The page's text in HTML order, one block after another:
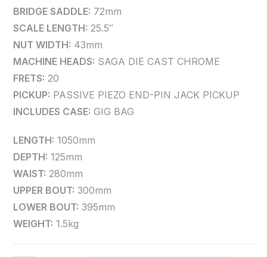
BRIDGE SADDLE: 72mm
SCALE LENGTH: 25.5″
NUT WIDTH: 43mm
MACHINE HEADS: SAGA DIE CAST CHROME
FRETS: 20
PICKUP: PASSIVE PIEZO END-PIN JACK PICKUP
INCLUDES CASE: GIG BAG
LENGTH: 1050mm
DEPTH: 125mm
WAIST: 280mm
UPPER BOUT: 300mm
LOWER BOUT: 395mm
WEIGHT: 1.5kg